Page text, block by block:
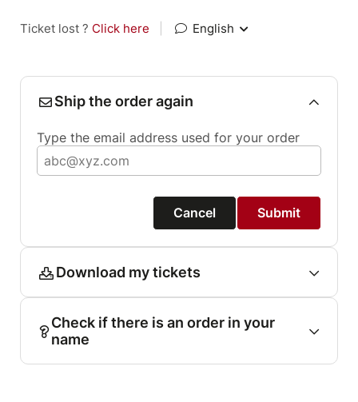
Ticket lost ? Click here English
Ship the order again
Type the email address used for your order
Cancel Submit
Download my tickets
Check if there is an order in your
name